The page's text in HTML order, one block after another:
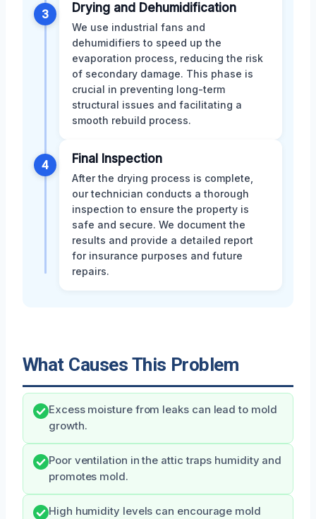
3 Drying and Dehumidification
We use industrial fans and
dehumidifiers to speed up the
evaporation process, reducing the risk
of secondary damage. This phase is
crucial in preventing long-term
structural issues and facilitating a
smooth rebuild process.
4 Final Inspection
After the drying process is complete,
our technician conducts a thorough
inspection to ensure the property is
safe and secure. We document the
results and provide a detailed report
for insurance purposes and future
repairs.
What Causes This Problem
Excess moisture from leaks can lead to mold
growth.
Poor ventilation in the attic traps humidity and
promotes mold.
High humidity levels can encourage mold